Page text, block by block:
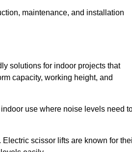
maintenance, and installation
solutions for indoor projects that
capacity, working height, and
use where noise levels need
scissor lifts are known for